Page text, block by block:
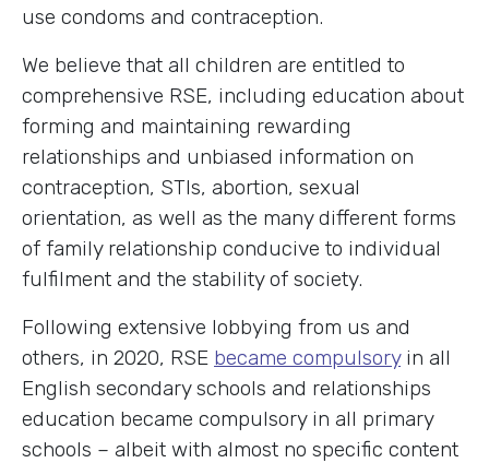
use condoms and contraception.
We believe that all children are entitled to
comprehensive RSE, including education about
forming and maintaining rewarding
relationships and unbiased information on
contraception, STIs, abortion, sexual
orientation, as well as the many different forms
of family relationship conducive to individual
fulfilment and the stability of society.
Following extensive lobbying from us and
others, in 2020, RSE became compulsoryin all
English secondary schools and relationships
education became compulsory in all primary
schools – albeit with almost no specific content